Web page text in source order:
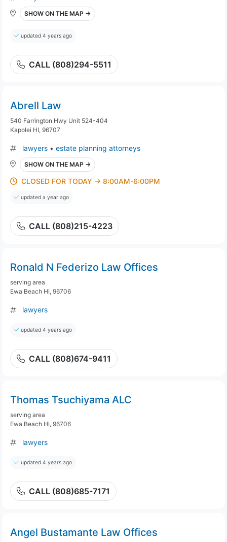
SHOW ON THE MAP →
updated 4 years ago
CALL (808)294-5511
Abrell Law
540 Farrington Hwy Unit 524-404
Kapolei HI, 96707
lawyers • estate planning attorneys
SHOW ON THE MAP →
CLOSED FOR TODAY → 8:00AM-6:00PM
updated a year ago
CALL (808)215-4223
Ronald N Federizo Law Offices
serving area
Ewa Beach HI, 96706
lawyers
updated 4 years ago
CALL (808)674-9411
Thomas Tsuchiyama ALC
serving area
Ewa Beach HI, 96706
lawyers
updated 4 years ago
CALL (808)685-7171
Angel Bustamante Law Offices